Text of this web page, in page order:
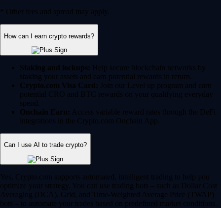
* Other fees and spread may apply.
How can I earn crypto rewards?
Staking and lockups: Help secure blockchain networks by
staking your assets and earn potential rewards in return.
Crypto.com Visa Card: Join our Level up program and earn
potential CRO and BTC rewards on your qualifying everyday
spend.
Onchain Earn: Access variable reward rates through the DeFi
integrations in the Crypto.com Onchain App.
Can I use AI to trade crypto?
Yes, Crypto.com supports automated, intelligent trading to help you
optimize your strategy. You can use trading bots – such as Dollar Cost
Averaging (DCA), Grid, and Time-Weighted Average Price (TWAP)
bots – to automate your trades based on predefined market conditions.